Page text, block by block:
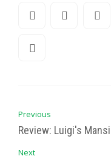
Previous
Review: Luigi's
Next